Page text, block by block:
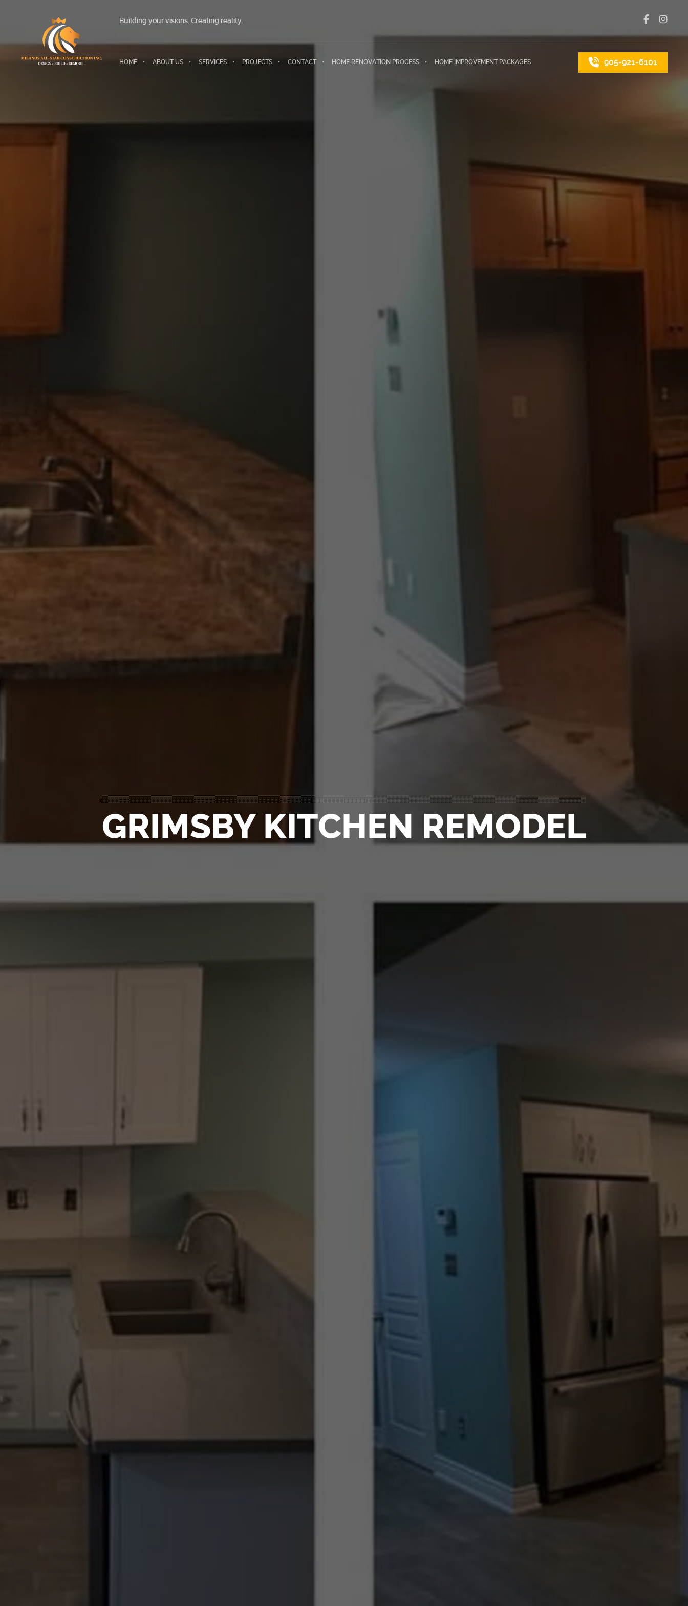
Building your visions. Creating reality.
HOME ABOUT US SERVICES PROJECTS CONTACT HOME RENOVATION PROCESS HOME IMPROVEMENT PACKAGES 905-921-6101
GRIMSBY KITCHEN REMODEL